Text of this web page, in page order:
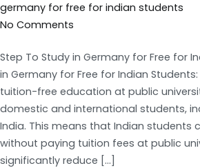
germany for free for indian students
No Comments
Step To Study in Germany for Free for
in Germany for Free for Indian
tuition-free education at public
domestic and international students,
India. This means that Indian students
without paying tuition fees at public
significantly reduce […]